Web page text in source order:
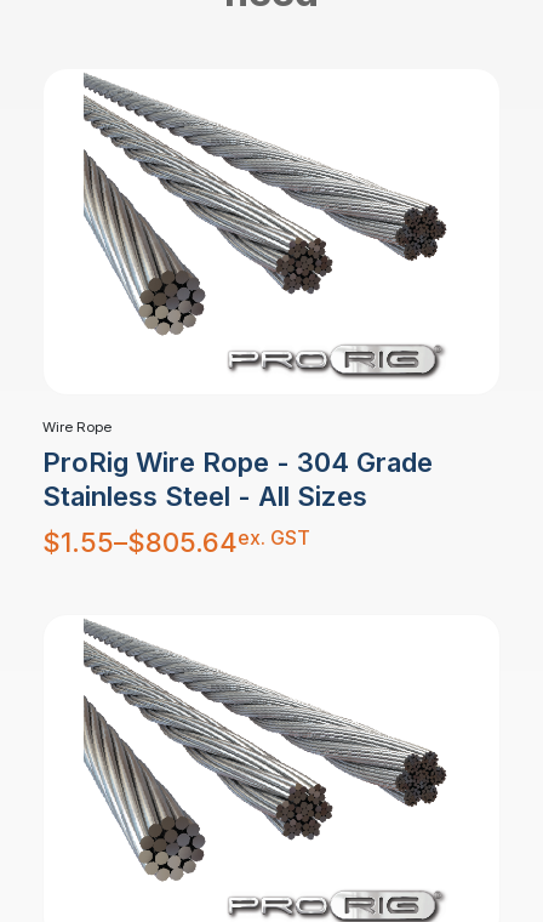
Wire Rope
ProRig Wire Rope - 304 Grade
Stainless Steel - All Sizes
$1.55–$805.64
Price
range:
$1.55
ex. GST